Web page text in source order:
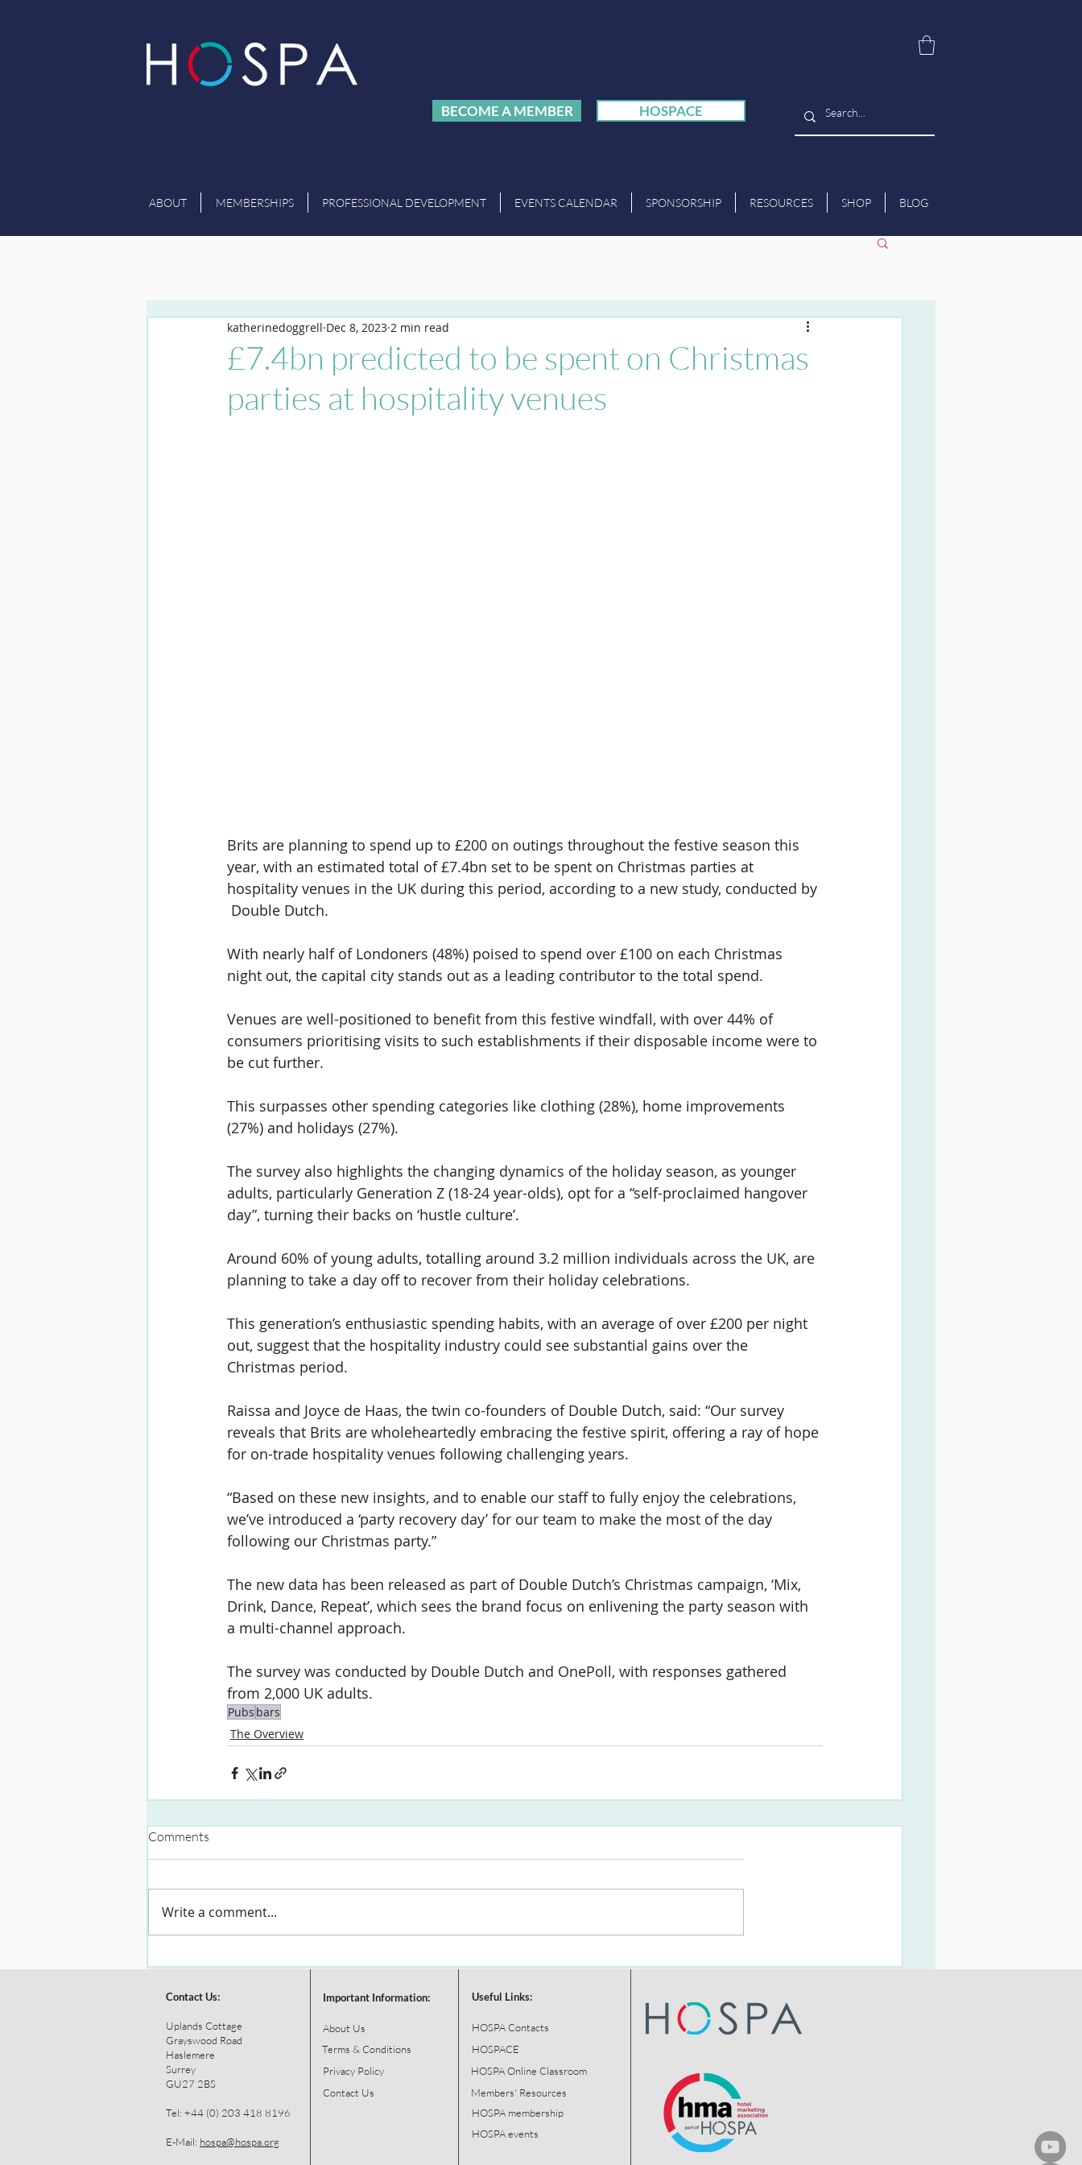
BECOME A MEMBER HOSPACE
ABOUT MEMBERSHIPS PROFESSIONAL DEVELOPMENT EVENTS CALENDAR SPONSORSHIP RESOURCES SHOP BLOG
£7.4bn predicted to be spent on Christmas
parties at hospitality venues
katherinedoggrell Dec 8, 2023 2 min read
Brits are planning to spend up to £200 on outings throughout the festive season this
year, with an estimated total of £7.4bn set to be spent on Christmas parties at
hospitality venues in the UK during this period, according to a new study, conducted by
Double Dutch.
With nearly half of Londoners (48%) poised to spend over £100 on each Christmas
night out, the capital city stands out as a leading contributor to the total spend.
Venues are well-positioned to benefit from this festive windfall, with over 44% of
consumers prioritising visits to such establishments if their disposable income were to
be cut further.
This surpasses other spending categories like clothing (28%), home improvements
(27%) and holidays (27%).
The survey also highlights the changing dynamics of the holiday season, as younger
adults, particularly Generation Z (18-24 year-olds), opt for a “self-proclaimed hangover
day”, turning their backs on ‘hustle culture’.
Around 60% of young adults, totalling around 3.2 million individuals across the UK, are
planning to take a day off to recover from their holiday celebrations.
This generation’s enthusiastic spending habits, with an average of over £200 per night
out, suggest that the hospitality industry could see substantial gains over the
Christmas period.
Raissa and Joyce de Haas, the twin co-founders of Double Dutch, said: “Our survey
reveals that Brits are wholeheartedly embracing the festive spirit, offering a ray of hope
for on-trade hospitality venues following challenging years.
“Based on these new insights, and to enable our staff to fully enjoy the celebrations,
we’ve introduced a ‘party recovery day’ for our team to make the most of the day
following our Christmas party.”
The new data has been released as part of Double Dutch’s Christmas campaign, ‘Mix,
Drink, Dance, Repeat’, which sees the brand focus on enlivening the party season with
a multi-channel approach.
The survey was conducted by Double Dutch and OnePoll, with responses gathered
from 2,000 UK adults.
Pubs bars
The Overview
Comments
Write a comment...
Contact Us:
Uplands Cottage
Grayswood Road
Haslemere
Surrey
GU27 2BS
Tel: +44 (0) 203 418 8196
E-Mail: hospa@hospa.org
Important Information:
About Us
Terms & Conditions
Privacy Policy
Contact Us
Useful Links:
HOSPA Contacts
HOSPACE
HOSPA Online Classroom
Members' Resources
HOSPA membership
HOSPA events